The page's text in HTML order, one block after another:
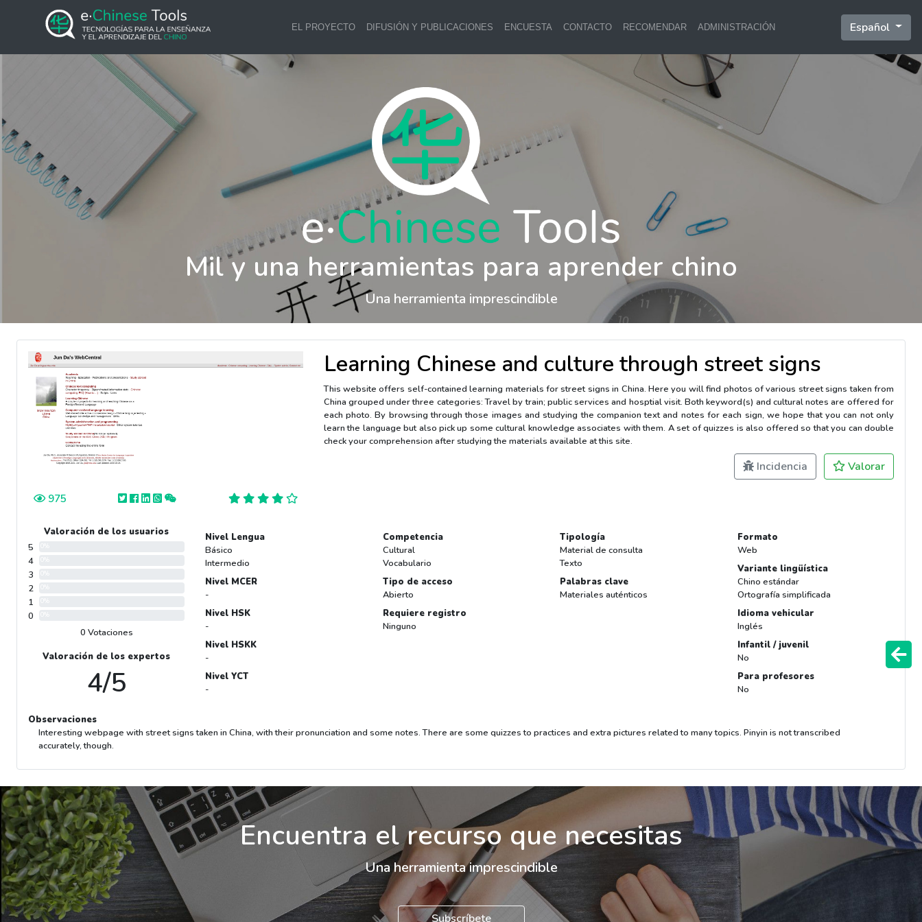
EL PROYECTO DIFUSIÓN Y PUBLICACIONES ENCUESTA CONTACTO RECOMENDAR ADMINISTRACIÓN Español
Mil y una herramientas para aprender chino
Una herramienta imprescindible
975
Learning Chinese and culture through street signs
This website offers self-contained learning materials for street signs in China. Here you will find photos of various street signs taken from
China grouped under three categories: Travel by train; public services and hosptial visit. Both keyword(s) and cultural notes are offered for
each photo. By browsing through those images and studying the companion text and notes for each sign, we hope that you can not only
learn the language but also pick up some cultural knowledge associates with them. A set of quizzes is also offered so that you can double
check your comprehension after studying the materials available at this site.
Incidencia Valorar
Valoración de los usuarios
5
4
3
2
1
0
0 Votaciones
Valoración de los expertos
4/5
Nivel Lengua
Básico
Intermedio
Nivel MCER
-
Nivel HSK
-
Nivel HSKK
-
Nivel YCT
-
Competencia
Cultural
Vocabulario
Tipo de acceso
Abierto
Requiere registro
Ninguno
Tipología
Material de consulta
Texto
Palabras clave
Materiales auténticos
Formato
Web
Variante lingüística
Chino estándar
Ortografía simplificada
Idioma vehicular
Inglés
Infantil / juvenil
No
Para profesores
No
Observaciones
Interesting webpage with street signs taken in China, with their pronunciation and some notes. There are some quizzes to practices and extra pictures related to many topics. Pinyin is not transcribed
accurately, though.
Encuentra el recurso que necesitas
Una herramienta imprescindible
Subscríbete